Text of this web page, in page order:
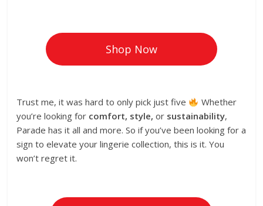
Shop Now
Trust me, it was hard to only pick just five
Whether
you’re looking for comfort, style,or sustainability,
Parade has it all and more. So if you’ve been looking for a
sign to elevate your lingerie collection, this is it. You
won’t regret it.